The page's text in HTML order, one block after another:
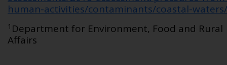
human-activities/contaminants/coastal-waters/
1 Department for Environment, Food and Rural
Affairs